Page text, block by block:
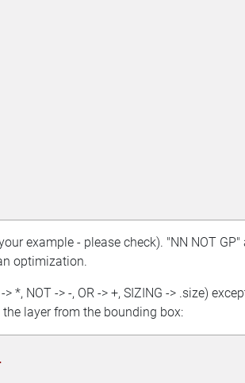
example - please check). "NN NOT
optimization.
NOT -> -, OR -> +, SIZING -> .size)
layer from the bounding box: